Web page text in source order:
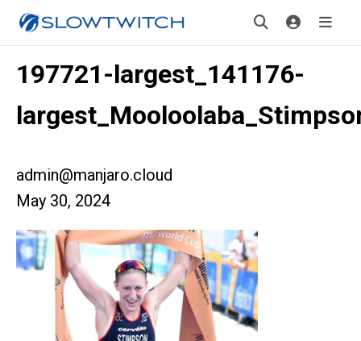
197721-largest_141176-
admin@manjaro.cloud
May 30, 2024